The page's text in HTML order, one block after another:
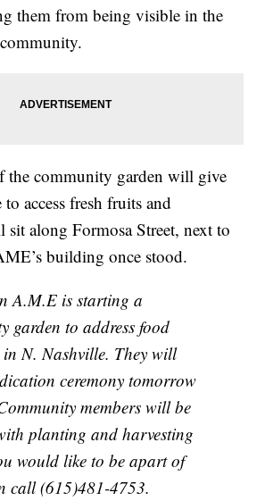
them from being visible in the
the community garden will give
access fresh fruits and
sit along Formosa Street, next to
building once stood.
A.M.E is starting a
garden to address food
in N. Nashville. They will
ceremony tomorrow
members will be
planting and harvesting
would like to be apart of
call (615)481-4753.